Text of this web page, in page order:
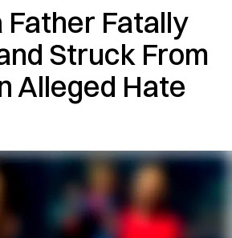
Father Fatally
Struck From
Alleged Hate